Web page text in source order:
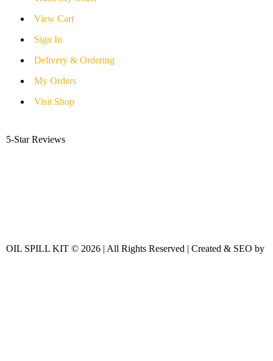
View Cart
Sign In
Delivery & Ordering
My Orders
Visit Shop
5-Star Reviews
OIL SPILL KIT © 2026 | All Rights Reserved | Created & SEO by